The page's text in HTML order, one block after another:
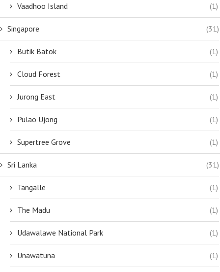
Vaadhoo Island (1)
Singapore (31)
Butik Batok (1)
Cloud Forest (1)
Jurong East (1)
Pulao Ujong (1)
Supertree Grove (1)
Sri Lanka (31)
Tangalle (1)
The Madu (1)
Udawalawe National Park (1)
Unawatuna (1)